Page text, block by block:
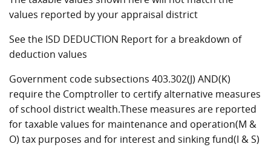
values reported by your appraisal district
See the ISD DEDUCTION Report for a breakdown of
deduction values
Government code subsections 403.302(J) AND(K)
require the Comptroller to certify alternative measures
of school district wealth.These measures are reported
for taxable values for maintenance and operation(M &
O) tax purposes and for interest and sinking fund(I & S)